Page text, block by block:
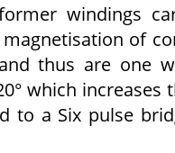
wind­ings
of
thus are one
which increases
to a Six pulse